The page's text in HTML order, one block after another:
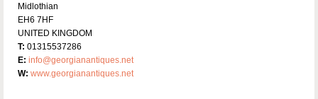
Midlothian
EH6 7HF
UNITED KINGDOM
T: 01315537286
E: info@georgianantiques.net
W: www.georgianantiques.net